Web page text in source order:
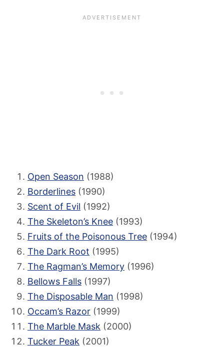
Open Season (1988)
Borderlines (1990)
Scent of Evil (1992)
The Skeleton’s Knee (1993)
Fruits of the Poisonous Tree (1994)
The Dark Root (1995)
The Ragman’s Memory (1996)
Bellows Falls (1997)
The Disposable Man (1998)
Occam’s Razor (1999)
The Marble Mask (2000)
Tucker Peak (2001)